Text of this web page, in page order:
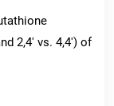
2,4' vs. 4,4') of